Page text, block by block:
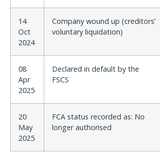
14
Oct
2024
Company wound up (creditors’
voluntary liquidation)
08
Apr
2025
Declared in default by the
FSCS
20
May
2025
FCA status recorded as: No
longer authorised